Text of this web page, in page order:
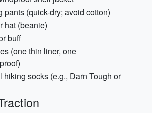
pants (quick-dry; avoid cotton)
hat (beanie)
buff
(one thin liner, one
hiking socks (e.g., Darn Tough or